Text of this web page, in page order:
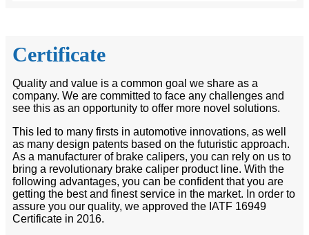
Certificate
Quality and value is a common goal we share as a
company. We are committed to face any challenges and
see this as an opportunity to offer more novel solutions.
This led to many firsts in automotive innovations, as well
as many design patents based on the futuristic approach.
As a manufacturer of brake calipers, you can rely on us to
bring a revolutionary brake caliper product line. With the
following advantages, you can be confident that you are
getting the best and finest service in the market. In order to
assure you our quality, we approved the IATF 16949
Certificate in 2016.